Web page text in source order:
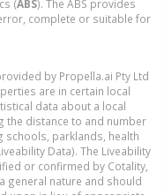
(ABS). The ABS provides
complete or suitable for
by Propella.ai Pty Ltd
are in certain local
data about a local
the distance to and number
schools, parklands, health
Data). The Liveability
or confirmed by Cotality,
general nature and should